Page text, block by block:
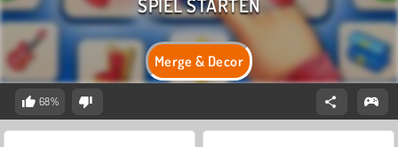
Merge & Decor
68%